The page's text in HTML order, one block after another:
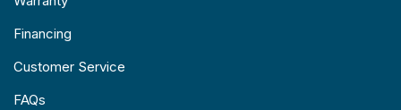
Financing
Customer Service
FAQs